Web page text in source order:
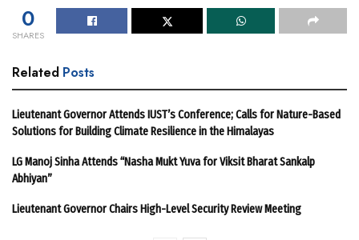
0
SHARES
Related Posts
Lieutenant Governor Attends IUST’s Conference; Calls for Nature-Based
Solutions for Building Climate Resilience in the Himalayas
LG Manoj Sinha Attends “Nasha Mukt Yuva for Viksit Bharat Sankalp
Abhiyan”
Lieutenant Governor Chairs High-Level Security Review Meeting